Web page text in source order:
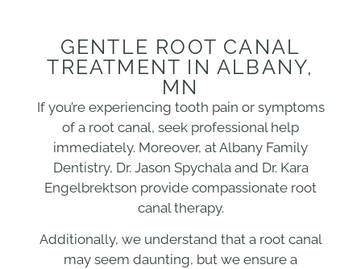
GENTLE ROOT CANAL
TREATMENT IN ALBANY,
MN
If you’re experiencing tooth pain or symptoms
of a root canal, seek professional help
immediately. Moreover, at Albany Family
Dentistry, Dr. Jason Spychala and Dr. Kara
Engelbrektson provide compassionate root
canal therapy.
Additionally, we understand that a root canal
may seem daunting, but we ensure a